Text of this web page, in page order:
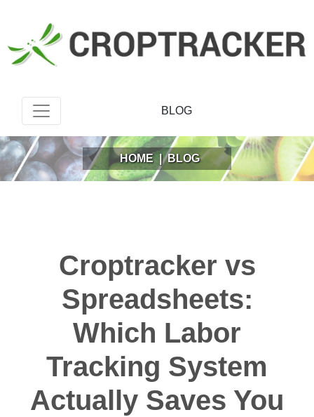
BLOG
HOME | BLOG
Croptracker vs
Spreadsheets:
Which Labor
Tracking System
Actually Saves You